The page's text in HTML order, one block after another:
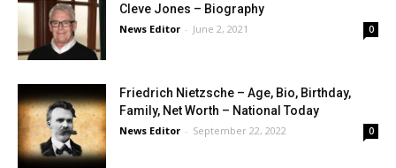
Cleve Jones – Biography
News Editor - June 2, 2021 0
Friedrich Nietzsche – Age, Bio, Birthday,
Family, Net Worth – National Today
News Editor - September 22, 2022 0